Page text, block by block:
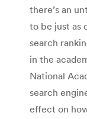
there’s an
to be just as
search
in the
National
search
effect on